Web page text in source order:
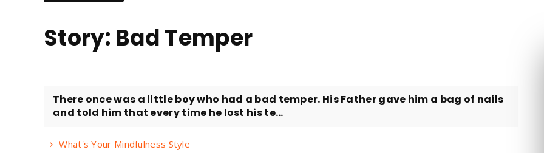
Story: Bad Temper
There once was a little boy who had a bad temper. His Father gave him a bag of nails
and told him that every time he lost his te...
What's Your Mindfulness Style